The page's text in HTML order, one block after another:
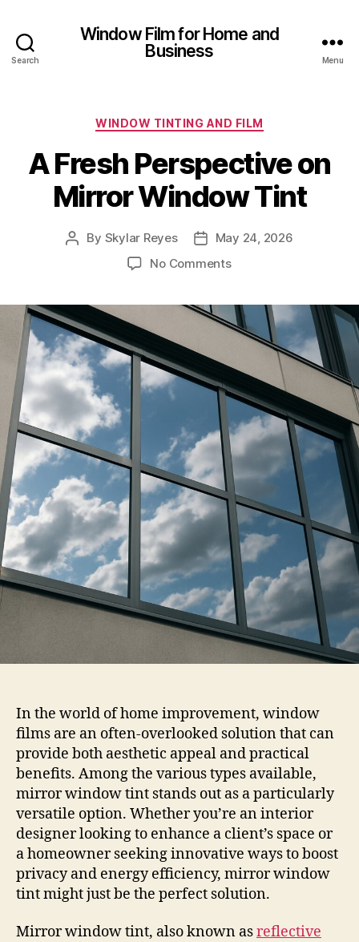
Search
Window Film for Home and
Business
Menu
Categories
WINDOW TINTING AND FILM
A Fresh Perspective on
Mirror Window Tint
Post
By Skylar Reyes
PostMay 24, 2026
No Commentson
Perspective
on
Mirror
Window
Tint
In the world of home improvement, window
films are an often-overlooked solution that can
provide both aesthetic appeal and practical
benefits. Among the various types available,
mirror window tint stands out as a particularly
versatile option. Whether you’re an interior
designer looking to enhance a client’s space or
a homeowner seeking innovative ways to boost
privacy and energy efficiency, mirror window
tint might just be the perfect solution.
Mirror window tint, also known asreflective